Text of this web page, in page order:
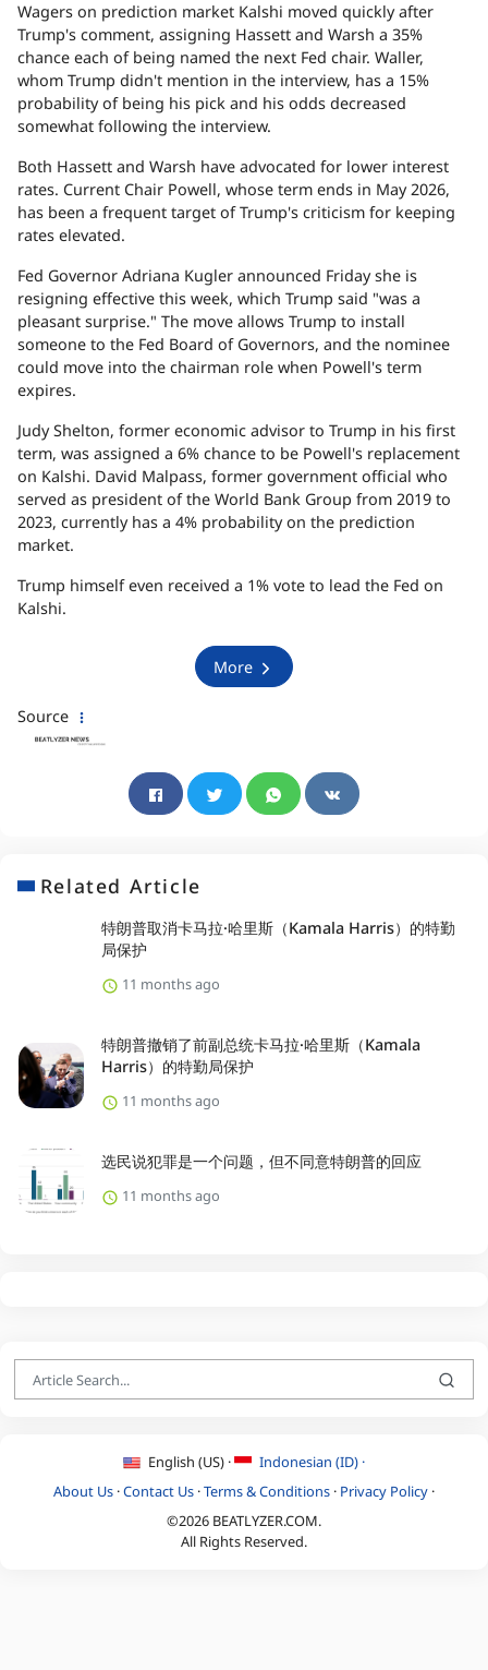
Wagers on prediction market Kalshi moved quickly after
Trump's comment, assigning Hassett and Warsh a 35%
chance each of being named the next Fed chair. Waller,
whom Trump didn't mention in the interview, has a 15%
probability of being his pick and his odds decreased
somewhat following the interview.
Both Hassett and Warsh have advocated for lower interest
rates. Current Chair Powell, whose term ends in May 2026,
has been a frequent target of Trump's criticism for keeping
rates elevated.
Fed Governor Adriana Kugler announced Friday she is
resigning effective this week, which Trump said "was a
pleasant surprise." The move allows Trump to install
someone to the Fed Board of Governors, and the nominee
could move into the chairman role when Powell's term
expires.
Judy Shelton, former economic advisor to Trump in his first
term, was assigned a 6% chance to be Powell's replacement
on Kalshi. David Malpass, former government official who
served as president of the World Bank Group from 2019 to
2023, currently has a 4% probability on the prediction
market.
Trump himself even received a 1% vote to lead the Fed on
Kalshi.
More
Source
Related Article
特朗普取消卡马拉·哈里斯（Kamala Harris）的特勤
局保护
11 months ago
特朗普撤销了前副总统卡马拉·哈里斯（Kamala
Harris）的特勤局保护
11 months ago
选民说犯罪是一个问题，但不同意特朗普的回应
11 months ago
English (US) ·
Indonesian (ID) ·
About Us ·Contact Us ·Terms & Conditions · Privacy Policy ·
©2026 BEATLYZER.COM.
All Rights Reserved.